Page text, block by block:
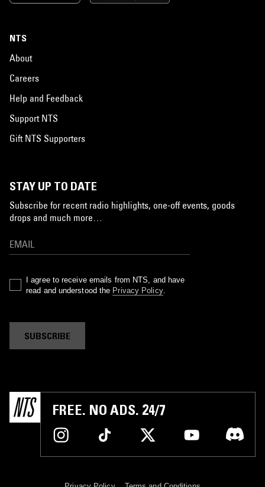
NTS
About
Careers
Help and Feedback
Support NTS
Gift NTS Supporters
STAY UP TO DATE
Subscribe for recent radio highlights, one-off events, goods
drops and much more…
I agree to receive emails from NTS, and have
read and understood the Privacy Policy.
SUBSCRIBE
FREE. NO ADS. 24/7